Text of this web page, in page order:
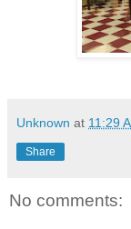
Unknown at 11:29
Share
No comments: